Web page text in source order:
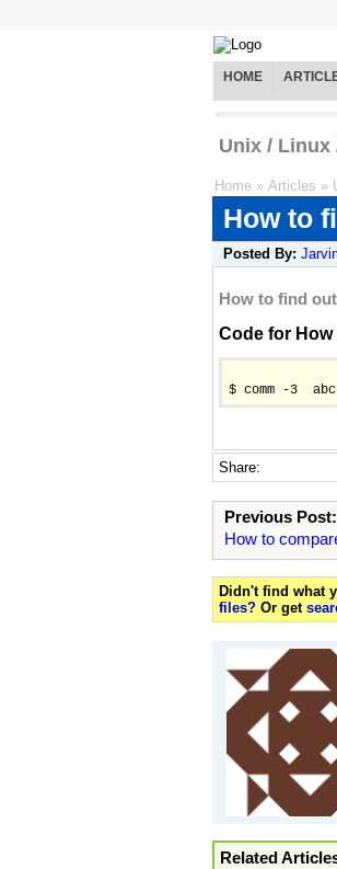
HOME
Unix / Linux
Home » Articles »
How to
Posted By:
How to find
Code for
$ comm -3
Share:
Previous Post:
How to
Didn't find what
files? Or get
Related